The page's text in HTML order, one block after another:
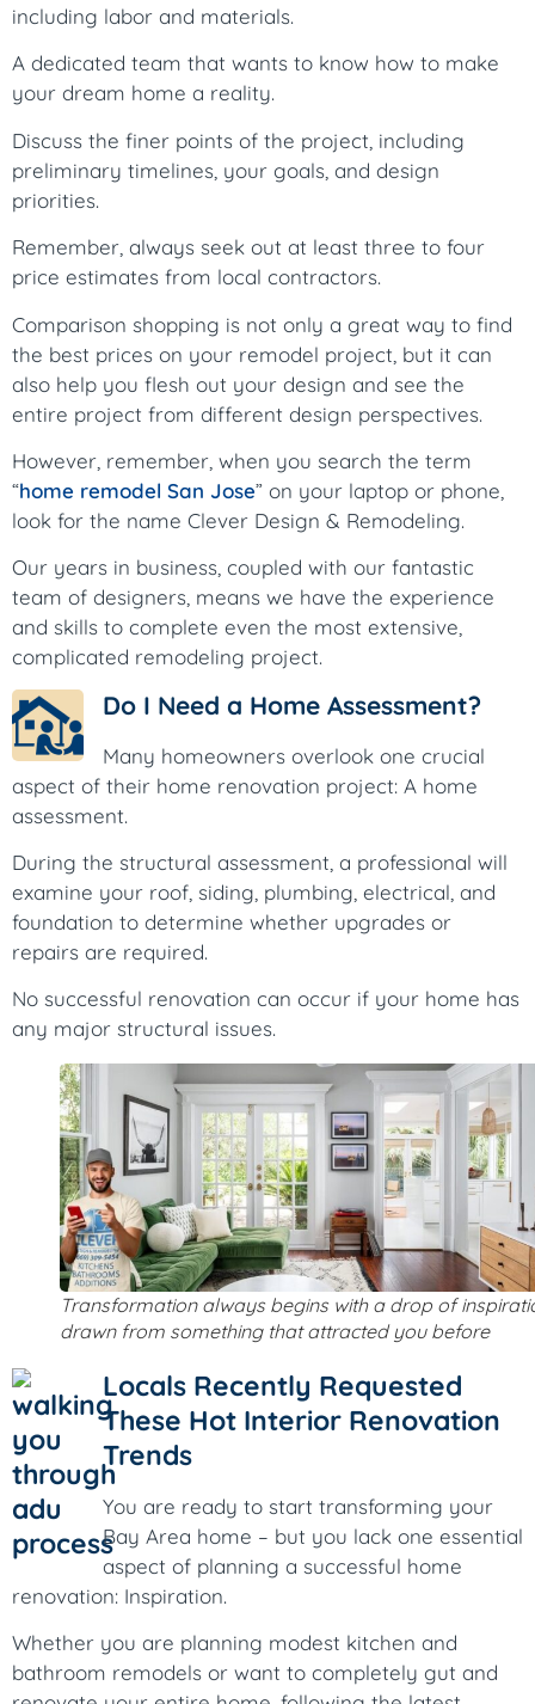
including labor and materials.
A dedicated team that wants to know how to make
your dream home a reality.
Discuss the finer points of the project, including
preliminary timelines, your goals, and design
priorities.
Remember, always seek out at least three to four
price estimates from local contractors.
Comparison shopping is not only a great way to find
the best prices on your remodel project, but it can
also help you flesh out your design and see the
entire project from different design perspectives.
However, remember, when you search the term
“home remodel San Jose” on your laptop or phone,
look for the name Clever Design & Remodeling.
Our years in business, coupled with our fantastic
team of designers, means we have the experience
and skills to complete even the most extensive,
complicated remodeling project.
Do I Need a Home Assessment?
Many homeowners overlook one crucial
aspect of their home renovation project: A home
assessment.
During the structural assessment, a professional will
examine your roof, siding, plumbing, electrical, and
foundation to determine whether upgrades or
repairs are required.
No successful renovation can occur if your home has
any major structural issues.
Transformation always begins with a drop of
drawn from something that attracted you before
Locals Recently Requested
These Hot Interior Renovation
Trends
You are ready to start transforming your
Bay Area home – but you lack one essential
aspect of planning a successful home
renovation: Inspiration.
Whether you are planning modest kitchen and
bathroom remodels or want to completely gut and